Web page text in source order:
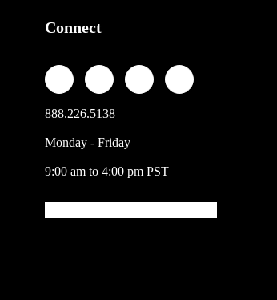
Connect
888.226.5138
Monday - Friday
9:00 am to 4:00 pm PST